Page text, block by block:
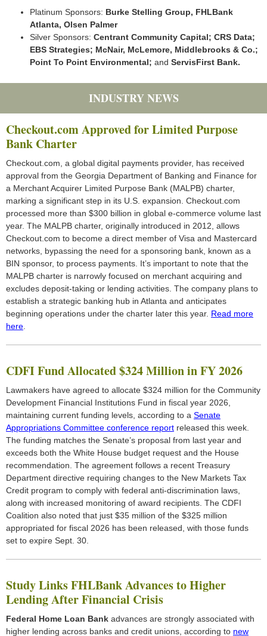
Platinum Sponsors: Burke Stelling Group, FHLBank
Atlanta, Olsen Palmer
Silver Sponsors: Centrant Community Capital; CRS Data;
EBS Strategies; McNair, McLemore, Middlebrooks & Co.;
Point To Point Environmental; and ServisFirst Bank.
INDUSTRY NEWS
Checkout.com Approved for Limited Purpose
Bank Charter
Checkout.com, a global digital payments provider, has received
approval from the Georgia Department of Banking and Finance for
a Merchant Acquirer Limited Purpose Bank (MALPB) charter,
marking a significant step in its U.S. expansion. Checkout.com
processed more than $300 billion in global e-commerce volume last
year. The MALPB charter, originally introduced in 2012, allows
Checkout.com to become a direct member of Visa and Mastercard
networks, bypassing the need for a sponsoring bank, known as a
BIN sponsor, to process payments. It’s important to note that the
MALPB charter is narrowly focused on merchant acquiring and
excludes deposit-taking or lending activities. The company plans to
establish a strategic banking hub in Atlanta and anticipates
beginning operations under the charter later this year. Read more
here
CDFI Fund Allocated $324 Million in FY 2026
Lawmakers have agreed to allocate $324 million for the Community
Development Financial Institutions Fund in fiscal year 2026,
maintaining current funding levels, according to a Senate
Appropriations Committee conference report released this week.
The funding matches the Senate’s proposal from last year and
exceeds both the White House budget request and the House
recommendation. The agreement follows a recent Treasury
Department directive requiring changes to the New Markets Tax
Credit program to comply with federal anti-discrimination laws,
along with increased monitoring of award recipients. The CDFI
Coalition also noted that just $35 million of the $325 million
appropriated for fiscal 2026 has been released, with those funds
set to expire Sept. 30.
Study Links FHLBank Advances to Higher
Lending After Financial Crisis
Federal Home Loan Bank advances are strongly associated with
higher lending across banks and credit unions, according to new